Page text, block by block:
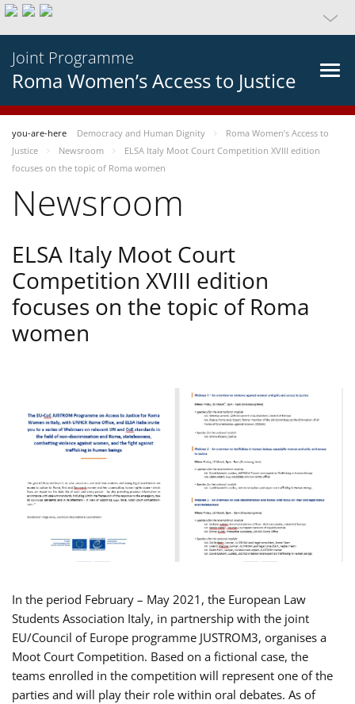
Joint Programme
Roma Women’s Access to Justice
you-are-here Democracy and Human Dignity
Roma Women’s Access to
Justice
Newsroom
ELSA Italy Moot Court Competition XVIII edition
focuses on the topic of Roma women
Newsroom
ELSA Italy Moot Court
Competition XVIII edition
focuses on the topic of Roma
women
In the period February – May 2021, the European Law
Students Association Italy, in partnership with the joint
EU/Council of Europe programme JUSTROM3, organises a
Moot Court Competition. Based on a fictional case, the
teams enrolled in the competition will represent one of the
parties and will play their role within oral debates. As of